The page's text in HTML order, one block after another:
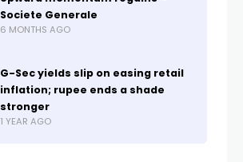
Societe Generale
6 MONTHS AGO
G-Sec yields slip on easing retail
inflation; rupee ends a shade
stronger
1 YEAR AGO